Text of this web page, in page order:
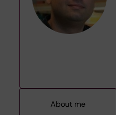
About me